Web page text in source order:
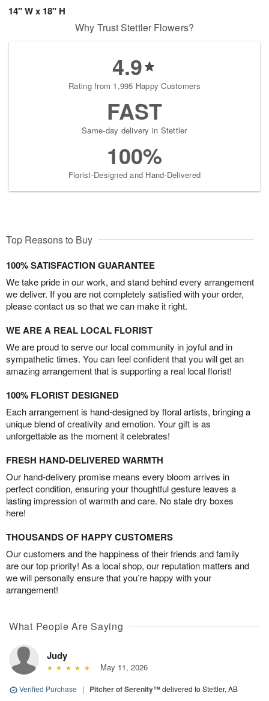
14" W x 18" H
Why Trust Stettler Flowers?
4.9
Rating from 1,995 Happy Customers
FAST
Same-day delivery in Stettler
100%
Florist-Designed and Hand-Delivered
Top Reasons to Buy
100% SATISFACTION GUARANTEE
We take pride in our work, and stand behind every arrangement
we deliver. If you are not completely satisfied with your order,
please contact us so that we can make it right.
WE ARE A REAL LOCAL FLORIST
We are proud to serve our local community in joyful and in
sympathetic times. You can feel confident that you will get an
amazing arrangement that is supporting a real local florist!
100% FLORIST DESIGNED
Each arrangement is hand-designed by floral artists, bringing a
unique blend of creativity and emotion. Your gift is as
unforgettable as the moment it celebrates!
FRESH HAND-DELIVERED WARMTH
Our hand-delivery promise means every bloom arrives in
perfect condition, ensuring your thoughtful gesture leaves a
lasting impression of warmth and care. No stale dry boxes
here!
THOUSANDS OF HAPPY CUSTOMERS
Our customers and the happiness of their friends and family
are our top priority! As a local shop, our reputation matters and
we will personally ensure that you’re happy with your
arrangement!
What People Are Saying
Judy
May 11, 2026
Verified Purchase | Pitcher of Serenity™delivered to Stettler, AB